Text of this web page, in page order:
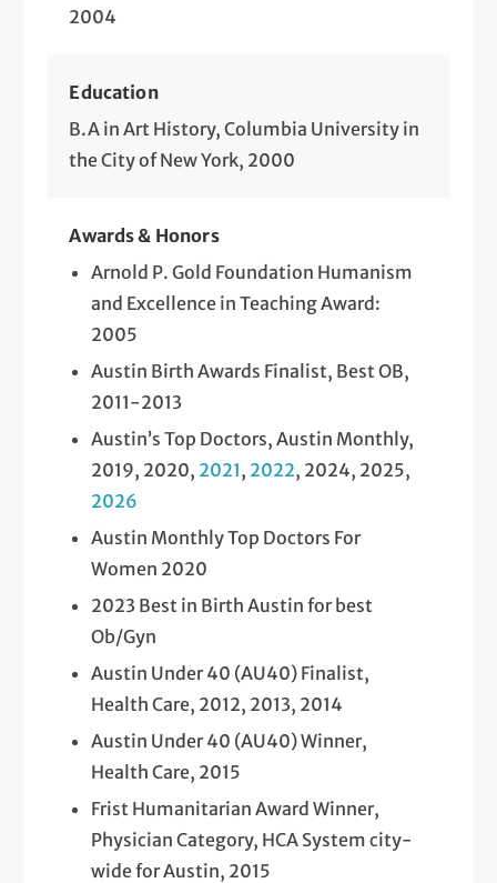
2004
Education
B.A in Art History, Columbia University in
the City of New York, 2000
Awards & Honors
Arnold P. Gold Foundation Humanism
and Excellence in Teaching Award:
2005
Austin Birth Awards Finalist, Best OB,
2011-2013
Austin’s Top Doctors, Austin Monthly,
2019, 2020, 2021, 2022, 2024, 2025,
2026
Austin Monthly Top Doctors For
Women 2020
2023 Best in Birth Austin for best
Ob/Gyn
Austin Under 40 (AU40) Finalist,
Health Care, 2012, 2013, 2014
Austin Under 40 (AU40) Winner,
Health Care, 2015
Frist Humanitarian Award Winner,
Physician Category, HCA System city-
wide for Austin, 2015